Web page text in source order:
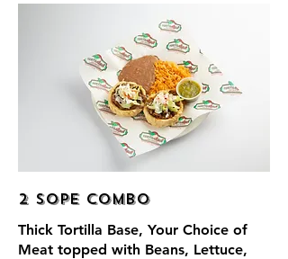
2 Sope Combo
Thick Tortilla Base, Your Choice of
Meat topped with Beans, Lettuce,